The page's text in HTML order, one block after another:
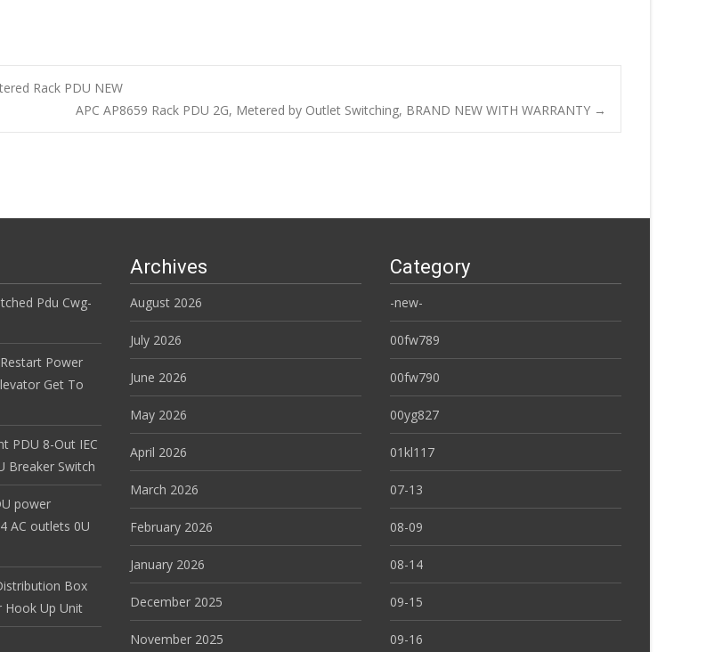
Rack PDU NEW
APC AP8659 Rack PDU 2G, Metered by Outlet Switching, BRAND NEW WITH WARRANTY →
Pdu Cwg-
Power
Get To
PDU 8-Out IEC
Breaker Switch
power
AC outlets 0U
Box
Hook Up Unit
Archives
August 2026
July 2026
June 2026
May 2026
April 2026
March 2026
February 2026
January 2026
December 2025
November 2025
Category
-new-
00fw789
00fw790
00yg827
01kl117
07-13
08-09
08-14
09-15
09-16